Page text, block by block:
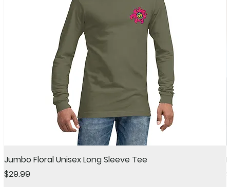
Jumbo Floral Unisex Long Sleeve Tee
Price
$29.99